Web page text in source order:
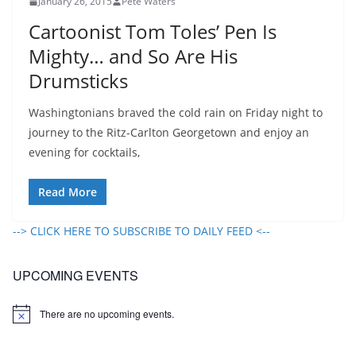
Cartoonist Tom Toles’ Pen Is
Mighty… and So Are His
Drumsticks
Washingtonians braved the cold rain on Friday night to
journey to the Ritz-Carlton Georgetown and enjoy an
evening for cocktails,
Read More
--> CLICK HERE TO SUBSCRIBE TO DAILY FEED <--
UPCOMING EVENTS
N
There are no upcoming events.